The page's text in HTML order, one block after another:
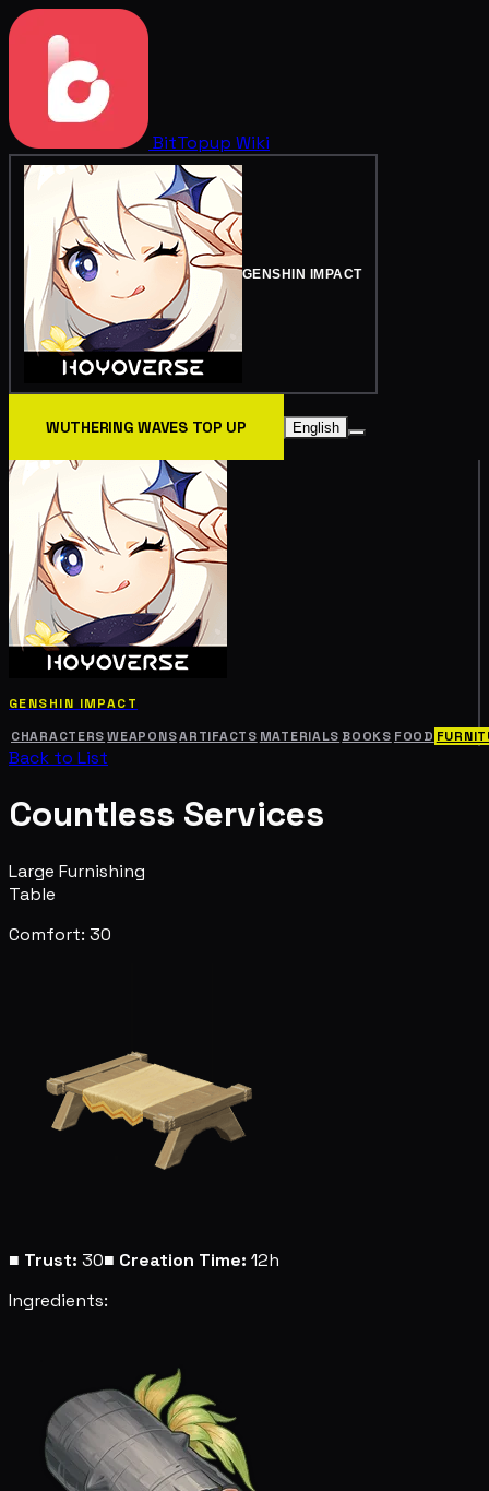
BitTopup Wiki
GENSHIN IMPACT
WUTHERING WAVES TOP UP English
GENSHIN IMPACT
CHARACTERS WEAPONSARTIFACTS MATERIALS BOOKS FOOD
Back to List
Countless Services
Large Furnishing
Table
Comfort: 30
■ Trust: 30■ Creation Time: 12h
Ingredients: